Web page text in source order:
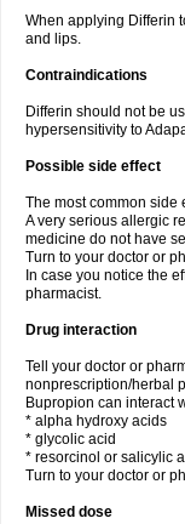
When applying Differin
and lips.
Contraindications
Differin should not be
hypersensitivity to
Possible side effect
The most common side
A very serious allergic
medicine do not have
Turn to your doctor or
In case you notice the
pharmacist.
Drug interaction
Tell your doctor or
nonprescription/herbal
Bupropion can interact
* alpha hydroxy acids
* glycolic acid
* resorcinol or salicylic
Turn to your doctor or
Missed dose